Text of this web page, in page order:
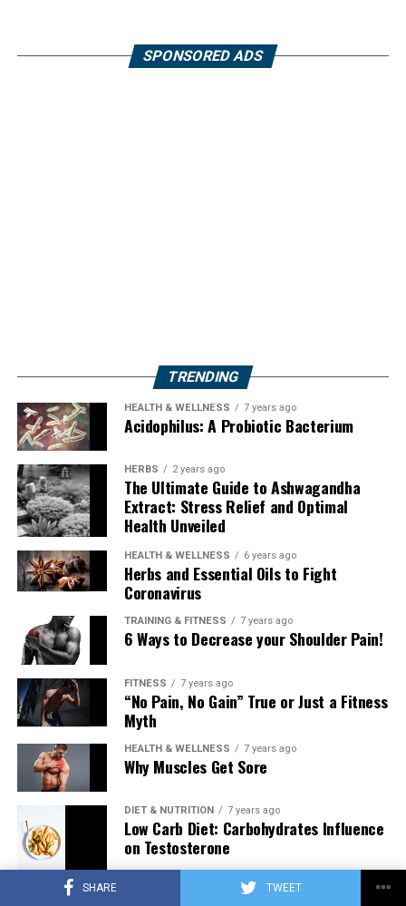
SHARE TWEET
SPONSORED ADS
TRENDING
HEALTH & WELLNESS 7 years ago
Acidophilus: A Probiotic Bacterium
HERBS 2 years ago
The Ultimate Guide to Ashwagandha
Extract: Stress Relief and Optimal
Health Unveiled
HEALTH & WELLNESS 6 years ago
Herbs and Essential Oils to Fight
Coronavirus
TRAINING & FITNESS 7 years ago
6 Ways to Decrease your Shoulder Pain!
FITNESS 7 years ago
“No Pain, No Gain” True or Just a Fitness
Myth
HEALTH & WELLNESS 7 years ago
Why Muscles Get Sore
DIET & NUTRITION 7 years ago
Low Carb Diet: Carbohydrates Influence
on Testosterone
7 years ago